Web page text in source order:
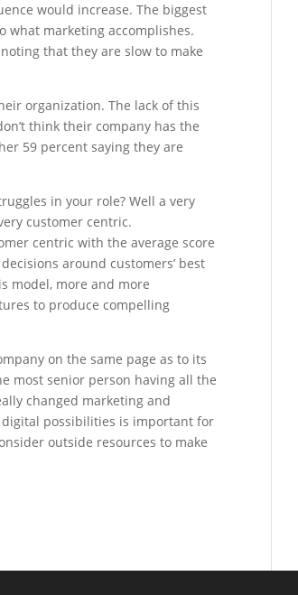
would increase. The biggest
what marketing accomplishes.
that they are slow to make
organization. The lack of this
think their company has the
59 percent saying they are
in your role? Well a very
customer centric.
centric with the average score
around customers’ best
model, more and more
to produce compelling
on the same page as to its
most senior person having all the
changed marketing and
possibilities is important for
outside resources to make